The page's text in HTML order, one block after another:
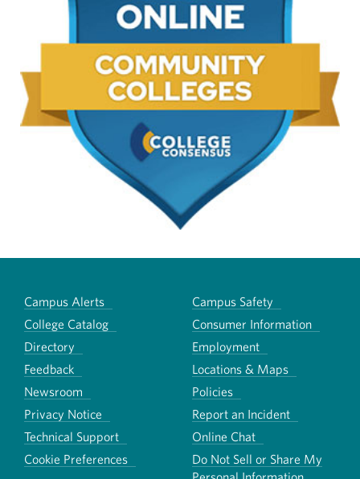
Campus Alerts
Campus Safety
College Catalog
Consumer Information
Directory
Employment
Feedback
Locations & Maps
Newsroom
Policies
Privacy Notice
Report an Incident
Technical Support
Online Chat
Cookie Preferences
Do Not Sell or Share My